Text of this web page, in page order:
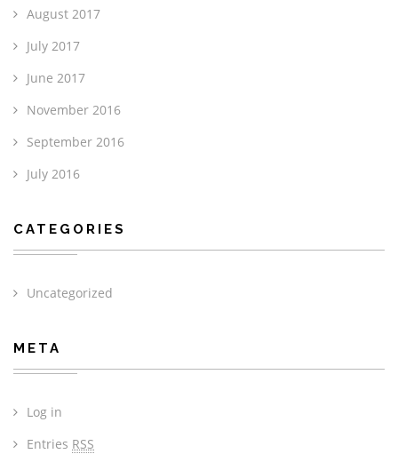
August 2017
July 2017
June 2017
November 2016
September 2016
July 2016
CATEGORIES
Uncategorized
META
Log in
Entries RSS